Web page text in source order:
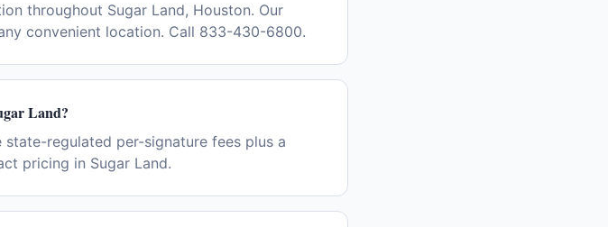
throughout Sugar Land, Houston. Our
convenient location. Call 833-430-6800.
Land?
regulated per-signature fees plus a
pricing in Sugar Land.